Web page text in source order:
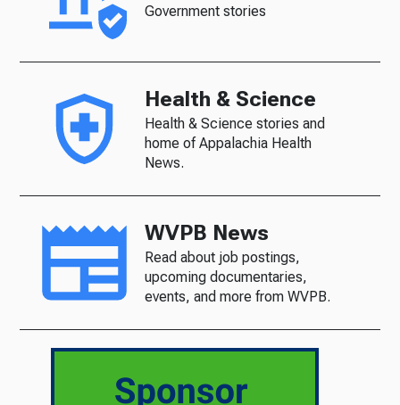
Government stories
Health & Science
Health & Science stories and
home of Appalachia Health
News.
WVPB News
Read about job postings,
upcoming documentaries,
events, and more from WVPB.